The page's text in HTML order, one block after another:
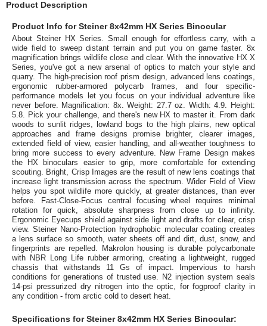
Product Description
Product Info for Steiner 8x42mm HX Series Binocular
About Steiner HX Series. Small enough for effortless carry, with a
wide field to sweep distant terrain and put you on game faster. 8x
magnification brings wildlife close and clear. With the innovative HX X
Series, you've got a new arsenal of optics to match your style and
quarry. The high-precision roof prism design, advanced lens coatings,
ergonomic rubber-armored polycarb frames, and four specific-
performance models let you focus on your individual adventure like
never before. Magnification: 8x. Weight: 27.7 oz. Width: 4.9. Height:
5.8. Pick your challenge, and there's new HX to master it. From dark
woods to sunlit ridges, lowland bogs to the high plains, new optical
approaches and frame designs promise brighter, clearer images,
extended field of view, easier handling, and all-weather toughness to
bring more success to every adventure. New Frame Design makes
the HX binoculars easier to grip, more comfortable for extending
scouting. Bright, Crisp Images are the result of new lens coatings that
increase light transmission across the spectrum. Wider Field of View
helps you spot wildlife more quickly, at greater distances, than ever
before. Fast-Close-Focus central focusing wheel requires minimal
rotation for quick, absolute sharpness from close up to infinity.
Ergonomic Eyecups shield against side light and drafts for clear, crisp
view. Steiner Nano-Protection hydrophobic molecular coating creates
a lens surface so smooth, water sheets off and dirt, dust, snow, and
fingerprints are repelled. Makrolon housing is durable polycarbonate
with NBR Long Life rubber armoring, creating a lightweight, rugged
chassis that withstands 11 Gs of impact. Impervious to harsh
conditions for generations of trusted use. N2 injection system seals
14-psi pressurized dry nitrogen into the optic, for fogproof clarity in
any condition - from arctic cold to desert heat.
Specifications for Steiner 8x42mm HX Series Binocular: